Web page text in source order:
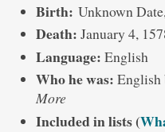
Birth: Unknown
Death: January 4,
Language: English
Who he was: English
More
Included in lists (